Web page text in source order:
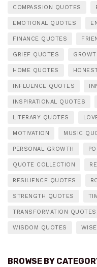
COMPASSION QUOTES
EMOTIONAL QUOTES
FINANCE QUOTES
GRIEF QUOTES
HOME QUOTES
INFLUENCE QUOTES
INSPIRATIONAL QUOTES
LITERARY QUOTES
MOTIVATION MUSIC
PERSONAL GROWTH
QUOTE COLLECTION
RESILIENCE QUOTES
STRENGTH QUOTES
TRANSFORMATION QUOTES
WISDOM QUOTES
BROWSE BY